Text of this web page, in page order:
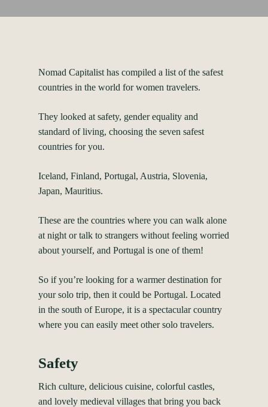
Nomad Capitalist has compiled a list of the safest
countries in the world for women travelers.
They looked at safety, gender equality and
standard of living, choosing the seven safest
countries for you.
Iceland, Finland, Portugal, Austria, Slovenia,
Japan, Mauritius.
These are the countries where you can walk alone
at night or talk to strangers without feeling worried
about yourself, and Portugal is one of them!
So if you’re looking for a warmer destination for
your solo trip, then it could be Portugal. Located
in the south of Europe, it is a spectacular country
where you can easily meet other solo travelers.
Safety
Rich culture, delicious cuisine, colorful castles,
and lovely medieval villages that bring you back